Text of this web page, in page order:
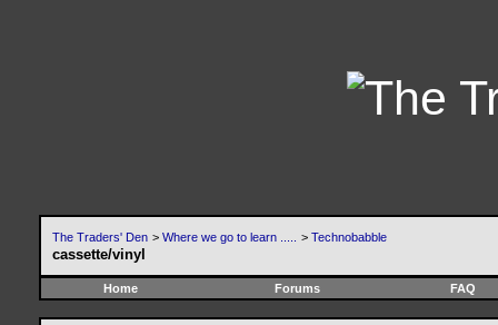
The Traders' Den > Where we go to learn ..... > Technobabble
cassette/vinyl
Home Forums FAQ